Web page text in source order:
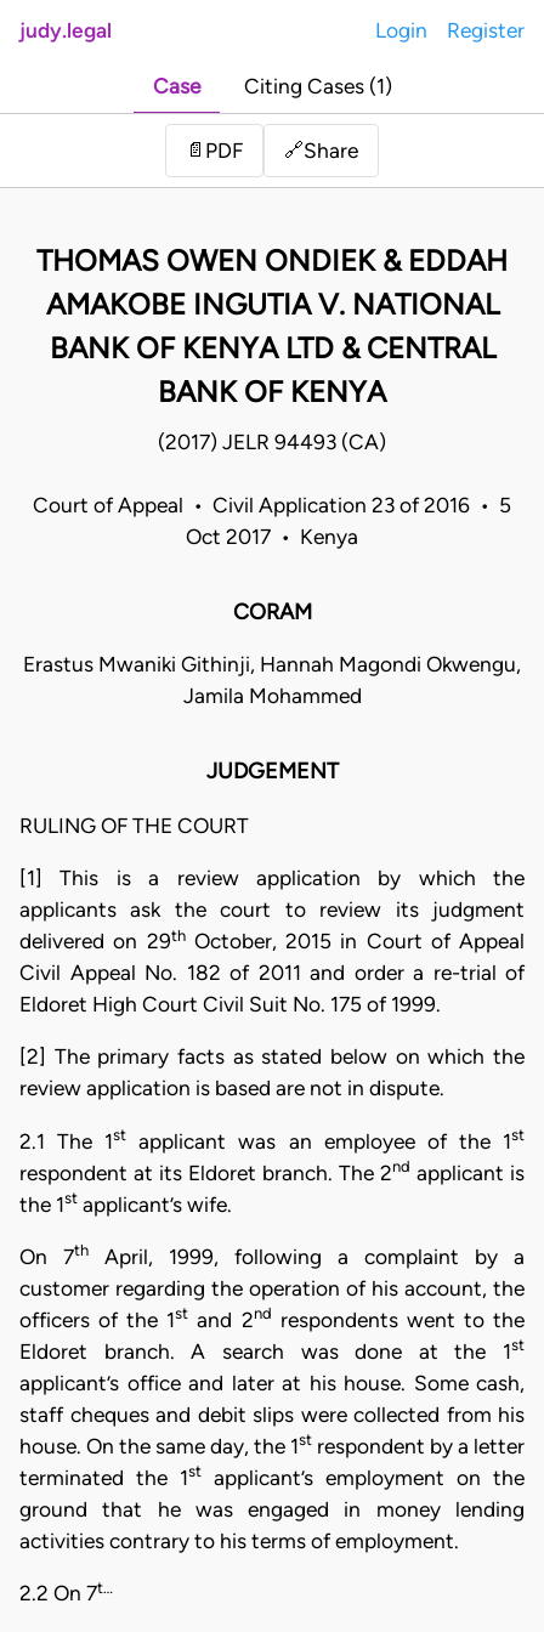
judy.legal Login Register
Case Citing Cases (1)
📄 PDF 🔗Share
THOMAS OWEN ONDIEK & EDDAH
AMAKOBE INGUTIA V. NATIONAL
BANK OF KENYA LTD & CENTRAL
BANK OF KENYA
(2017) JELR 94493 (CA)
Court of Appeal • Civil Application 23 of 2016 • 5
Oct 2017 • Kenya
CORAM
Erastus Mwaniki Githinji, Hannah Magondi Okwengu,
Jamila Mohammed
JUDGEMENT
RULING OF THE COURT
[1] This is a review application by which the
applicants ask the court to review its judgment
delivered on 29thOctober, 2015 in Court of Appeal
Civil Appeal No. 182 of 2011 and order a re-trial of
Eldoret High Court Civil Suit No. 175 of 1999.
[2] The primary facts as stated below on which the
review application is based are not in dispute.
2.1 The 1st applicant was an employee of the 1st
respondent at its Eldoret branch. The 2nd applicant is
the 1st applicant’s wife.
On 7th
April, 1999, following a complaint by a
customer regarding the operation of his account, the
officers of the 1st and 2nd respondents went to the
Eldoret branch. A search was done at the 1st
applicant’s office and later at his house. Some cash,
staff cheques and debit slips were collected from his
house. On the same day, the 1st respondent by a letter
terminated the 1st
applicant’s employment on the
ground that he was engaged in money lending
activities contrary to his terms of employment.
2.2 On 7t…